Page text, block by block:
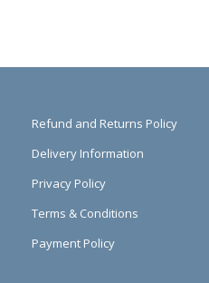
Refund and Returns Policy
Delivery Information
Privacy Policy
Terms & Conditions
Payment Policy